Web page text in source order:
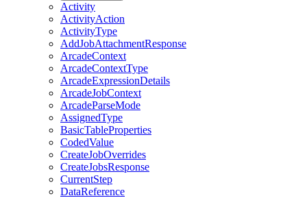
Activity
ActivityAction
ActivityType
AddJobAttachmentResponse
ArcadeContext
ArcadeContextType
ArcadeExpressionDetails
ArcadeJobContext
ArcadeParseMode
AssignedType
BasicTableProperties
CodedValue
CreateJobOverrides
CreateJobsResponse
CurrentStep
DataReference